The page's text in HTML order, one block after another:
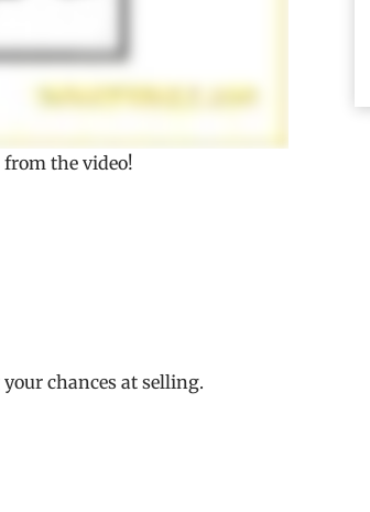
from the video!
chances at selling.